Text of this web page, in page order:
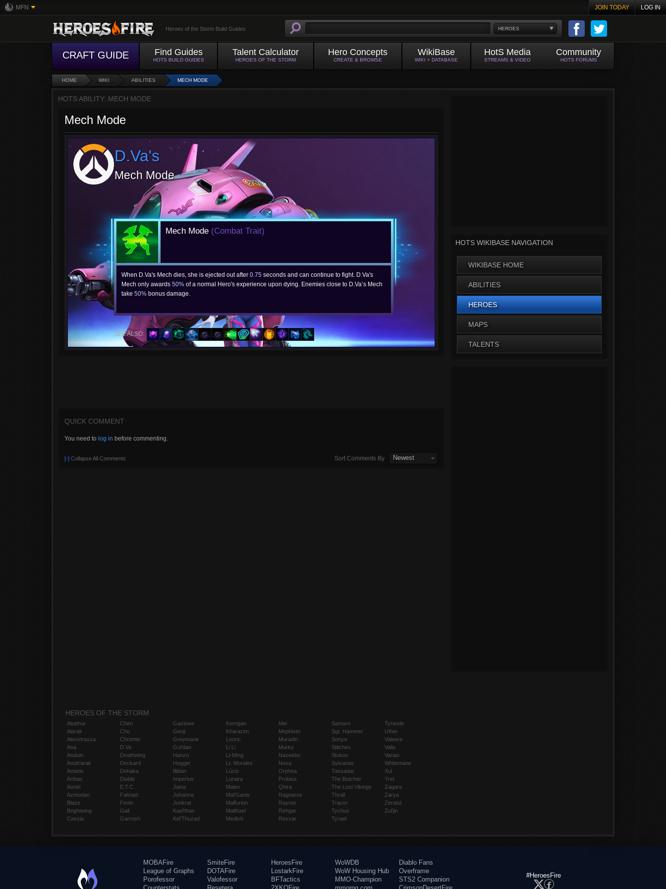
MFN JOIN TODAY LOG IN
HEROES
Heroes of the Storm Build Guides
CRAFT GUIDE Find Guides
HOTS BUILD GUIDES
Talent Calculator
HEROES OF THE STORM
Hero Concepts
CREATE & BROWSE
WikiBase
WIKI + DATABASE
HotS Media
STREAMS & VIDEO
Community
HOTS FORUMS
HOME WIKI ABILITIES MECH MODE
HOTS ABILITY: MECH MODE
Mech Mode
D.Va's
Mech Mode
Mech Mode (Combat Trait)
When D.Va's Mech dies, she is ejected out after 0.75 seconds and can continue to fight. D.Va's
Mech only awards 50% of a normal Hero's experience upon dying. Enemies close to D.Va’s Mech
take 50% bonus damage.
SEE ALSO:
QUICK COMMENT
You need to log in before commenting.
[-] Collapse All Comments Sort Comments By Newest
HOTS WIKIBASE NAVIGATION
WIKIBASE HOME
ABILITIES
HEROES
MAPS
TALENTS
HEROES OF THE STORM
Abathur
Alarak
Alexstrasza
Ana
Anduin
Anub'arak
Artanis
Arthas
Auriel
Azmodan
Blaze
Brightwing
Cassia
Chen
Cho
Chromie
D.Va
Deathwing
Deckard
Dehaka
Diablo
E.T.C.
Falstad
Fenix
Gall
Garrosh
Gazlowe
Genji
Greymane
Gul'dan
Hanzo
Hogger
Illidan
Imperius
Jaina
Johanna
Junkrat
Kael'thas
Kel'Thuzad
Kerrigan
Kharazim
Leoric
Li Li
Li-Ming
Lt. Morales
Lúcio
Lunara
Maiev
Mal'Ganis
Malfurion
Malthael
Medivh
Mei
Mephisto
Muradin
Murky
Nazeebo
Nova
Orphea
Probius
Qhira
Ragnaros
Raynor
Rehgar
Rexxar
Samuro
Sgt. Hammer
Sonya
Stitches
Stukov
Sylvanas
Tassadar
The Butcher
The Lost Vikings
Thrall
Tracer
Tychus
Tyrael
Tyrande
Uther
Valeera
Valla
Varian
Whitemane
Xul
Yrel
Zagara
Zarya
Zeratul
Zul'jin
MOBAFire
League of Graphs
Porofessor
SmiteFire
DOTAFire
Valofessor
HeroesFire
LostarkFire
BFTactics
WoWDB
WoW Housing Hub
MMO-Champion
Diablo Fans
Overframe
STS2 Companion
#HeroesFire